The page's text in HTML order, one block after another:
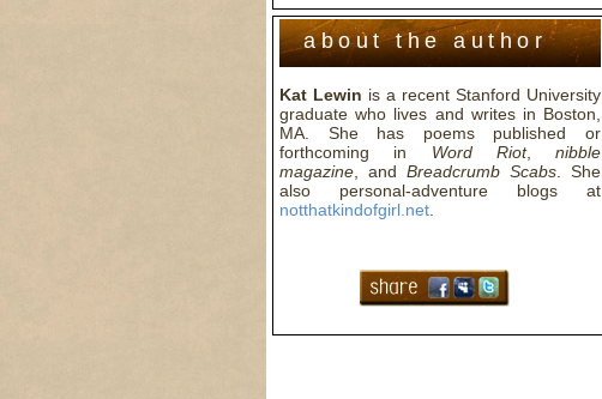
about the author
Kat Lewin is a recent Stanford University
graduate who lives and writes in Boston,
MA. She has poems published or
forthcoming in Word Riot, nibble
magazine , and Breadcrumb Scabs . She
also personal-adventure blogs at
notthatkindofgirl.net